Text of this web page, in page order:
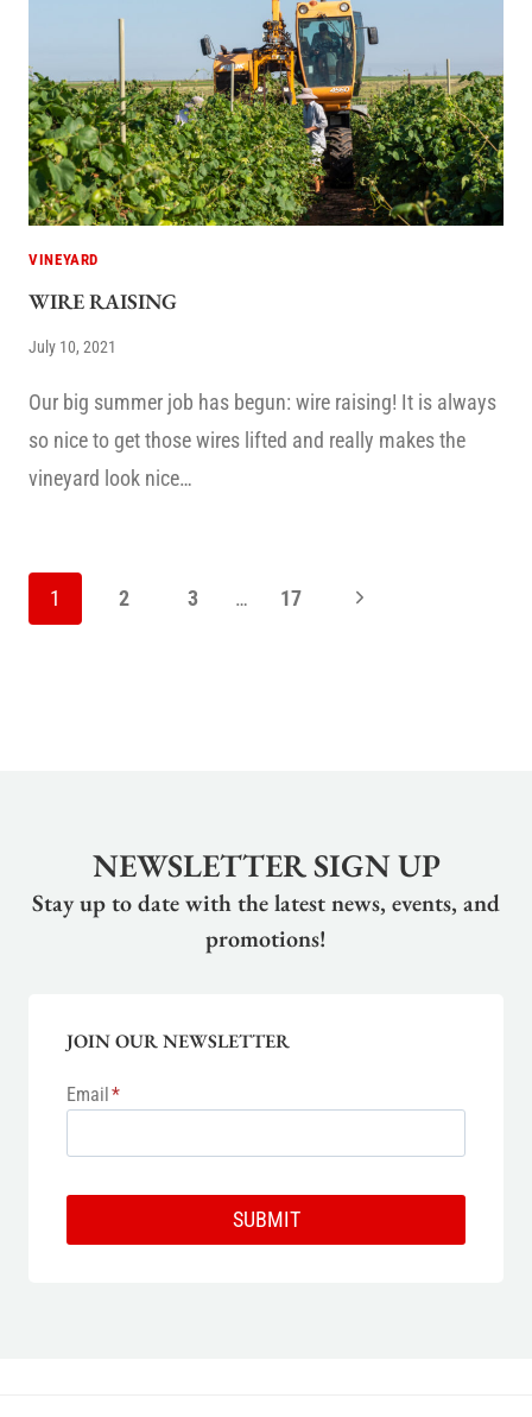
VINEYARD
WIRE RAISING
July 10, 2021
Our big summer job has begun: wire raising! It is always
so nice to get those wires lifted and really makes the
vineyard look nice…
PAGE
NAVIGATION
1 2 3 … 17
Next
NEWSLETTER SIGN UP
Stay up to date with the latest news, events, and
promotions!
JOIN OUR NEWSLETTER
Email*
SUBMIT